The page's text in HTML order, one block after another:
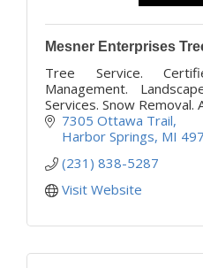
Mesner Enterprises
Tree Service.
Management.
Services. Snow Removal.
7305 Ottawa Trail
Harbor Springs MI
(231) 838-5287
Visit Website